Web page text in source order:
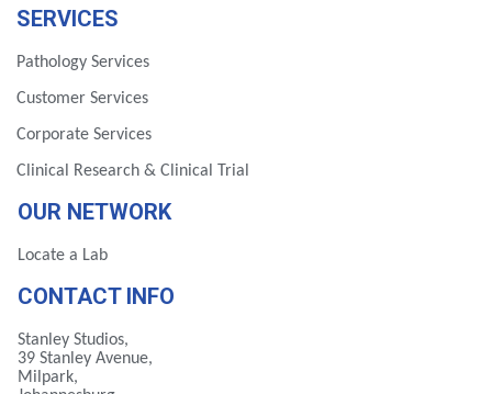
SERVICES
Pathology Services
Customer Services
Corporate Services
Clinical Research & Clinical Trial
OUR NETWORK
Locate a Lab
CONTACT INFO
Stanley Studios,
39 Stanley Avenue,
Milpark,